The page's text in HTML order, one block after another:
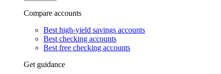
Compare accounts
Best high-yield savings accounts
Best checking accounts
Best free checking accounts
Get guidance